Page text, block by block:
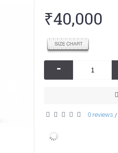
₹40,000
-
0 reviews /